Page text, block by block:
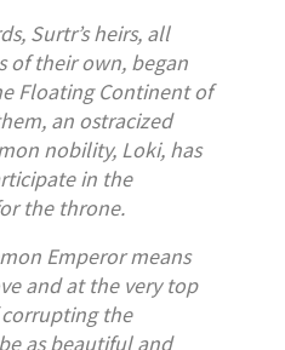
Surtr’s heirs, all
of their own, began
Floating Continent of
an ostracized
nobility, Loki, has
in the
the throne.
Emperor means
and at the very top
the
as beautiful and